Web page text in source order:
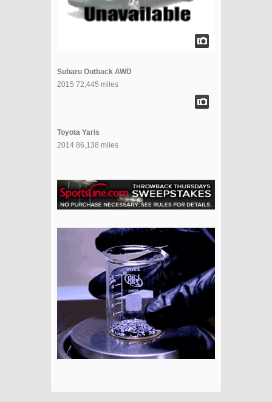
Subaru Outback AWD
2015 72,445 miles
Toyota Yaris
2014 86,138 miles